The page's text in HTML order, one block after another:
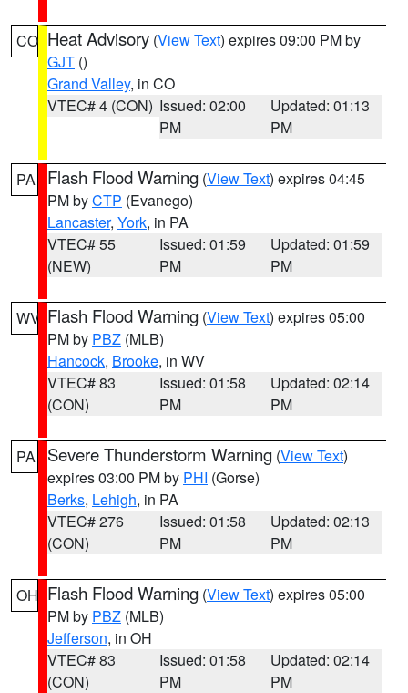
CO Heat Advisory (View Text) expires 09:00 PM by
GJT ()
Grand Valley, in CO
VTEC# 4 (CON) Issued: 02:00
PM
Updated: 01:13
PM
PA Flash Flood Warning (View Text) expires 04:45
PM byCTP (Evanego)
Lancaster, York, in PA
VTEC# 55
(NEW)
Issued: 01:59
PM
Updated: 01:59
PM
WV Flash Flood Warning (View Text) expires 05:00
PM by PBZ (MLB)
Hancock, Brooke, in WV
VTEC# 83
(CON)
Issued: 01:58
PM
Updated: 02:14
PM
PA Severe Thunderstorm Warning (View Text)
expires 03:00 PM by PHI (Gorse)
Berks, Lehigh, in PA
VTEC# 276
(CON)
Issued: 01:58
PM
Updated: 02:13
PM
OH Flash Flood Warning (View Text) expires 05:00
PM by PBZ (MLB)
Jefferson, in OH
VTEC# 83
(CON)
Issued: 01:58
PM
Updated: 02:14
PM